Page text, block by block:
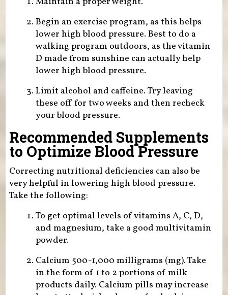
Begin an exercise program, as this helps
lower high blood pressure. Best to do a
walking program outdoors, as the vitamin
D made from sunshine can actually help
lower high blood pressure.
Limit alcohol and caffeine. Try leaving
these off for two weeks and then recheck
your blood pressure.
Recommended Supplements
to Optimize Blood Pressure
Correcting nutritional deficiencies can also be
very helpful in lowering high blood pressure.
Take the following:
To get optimal levels of vitamins A, C, D,
and magnesium, take a good multivitamin
powder.
Calcium 500-1,000 milligrams (mg). Take
in the form of 1 to 2 portions of milk
products daily. Calcium pills may increase